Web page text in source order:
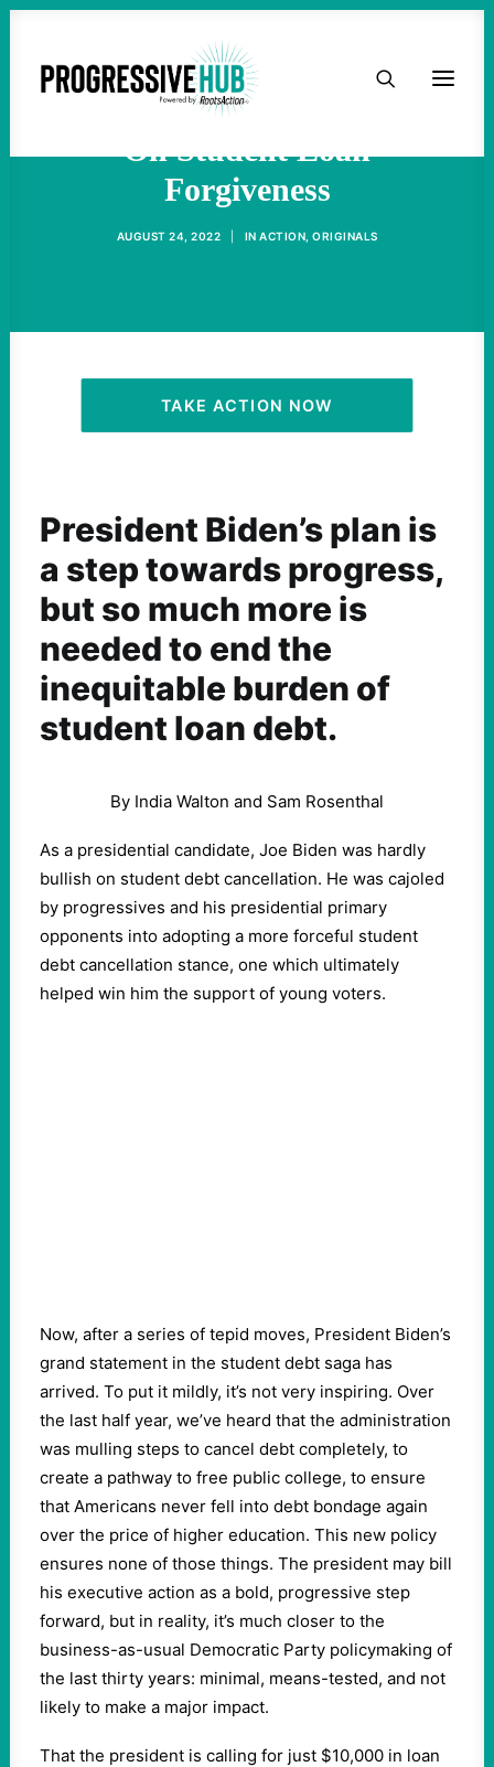
HOME
TAKE ACTION
ACTIVIST RESOURCES
OUR CAMPAIGNS
We Can Do So Much More
On Student Loan
Forgiveness
AUGUST 24, 2022 IN ACTION ORIGINALS
TAKE ACTION NOW
President Biden’s plan is
a step towards progress,
but so much more is
needed to end the
inequitable burden of
student loan debt.
By India Walton and Sam Rosenthal
As a presidential candidate, Joe Biden was hardly
bullish on student debt cancellation. He was cajoled
by progressives and his presidential primary
opponents into adopting a more forceful student
debt cancellation stance, one which ultimately
helped win him the support of young voters.
Now, after a series of tepid moves, President Biden’s
grand statement in the student debt saga has
arrived. To put it mildly, it’s not very inspiring. Over
the last half year, we’ve heard that the administration
was mulling steps to cancel debt completely, to
create a pathway to free public college, to ensure
that Americans never fell into debt bondage again
over the price of higher education. This new policy
ensures none of those things. The president may bill
his executive action as a bold, progressive step
forward, but in reality, it’s much closer to the
business-as-usual Democratic Party policymaking of
the last thirty years: minimal, means-tested, and not
likely to make a major impact.
That the president is calling for just $10,000 in loan